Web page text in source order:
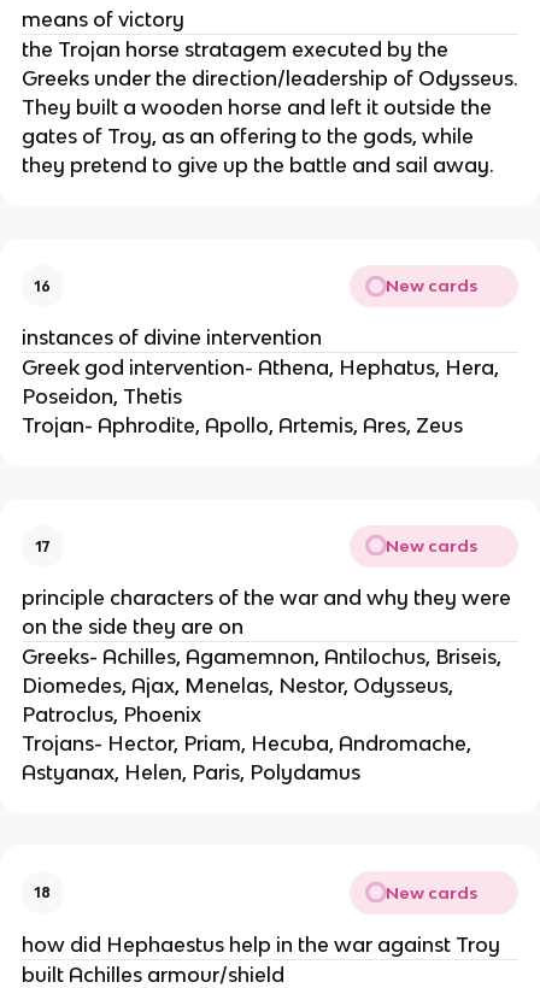
means of victory
the Trojan horse stratagem executed by the
Greeks under the direction/leadership of Odysseus.
They built a wooden horse and left it outside the
gates of Troy, as an offering to the gods, while
they pretend to give up the battle and sail away.
16 New cards
instances of divine intervention
Greek god intervention- Athena, Hephatus, Hera,
Poseidon, Thetis
Trojan- Aphrodite, Apollo, Artemis, Ares, Zeus
17 New cards
principle characters of the war and why they were
on the side they are on
Greeks- Achilles, Agamemnon, Antilochus, Briseis,
Diomedes, Ajax, Menelas, Nestor, Odysseus,
Patroclus, Phoenix
Trojans- Hector, Priam, Hecuba, Andromache,
Astyanax, Helen, Paris, Polydamus
18 New cards
how did Hephaestus help in the war against Troy
built Achilles armour/shield